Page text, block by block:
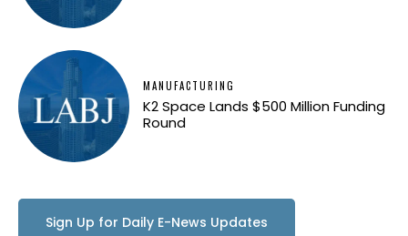
MANUFACTURING
K2 Space Lands $500 Million Funding
Round
Sign Up for Daily E-News Updates